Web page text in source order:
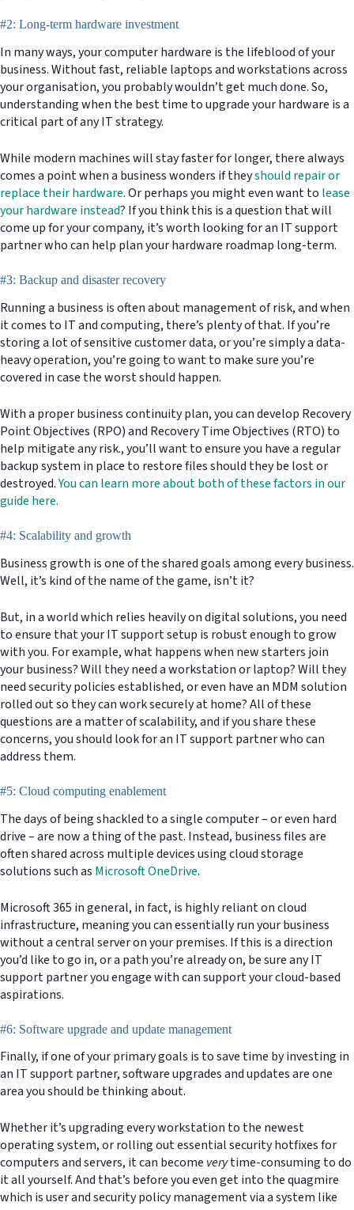
#2: Long-term hardware investment
In many ways, your computer hardware is the lifeblood of your
business. Without fast, reliable laptops and workstations across
your organisation, you probably wouldn’t get much done. So,
understanding when the best time to upgrade your hardware is a
critical part of any IT strategy.
While modern machines will stay faster for longer, there always
comes a point when a business wonders if theyshould repair or
replace their hardware. Or perhaps you might even want to lease
your hardware instead? If you think this is a question that will
come up for your company, it’s worth looking for an IT support
partner who can help plan your hardware roadmap long-term.
#3: Backup and disaster recovery
Running a business is often about management of risk, and when
it comes to IT and computing, there’s plenty of that. If you’re
storing a lot of sensitive customer data, or you’re simply a data-
heavy operation, you’re going to want to make sure you’re
covered in case the worst should happen.
With a proper business continuity plan, you can develop Recovery
Point Objectives (RPO) and Recovery Time Objectives (RTO) to
help mitigate any risk., you’ll want to ensure you have a regular
backup system in place to restore files should they be lost or
destroyed.You can learn more about both of these factors in our
guide here.
#4: Scalability and growth
Business growth is one of the shared goals among every business.
Well, it’s kind of the name of the game, isn’t it?
But, in a world which relies heavily on digital solutions, you need
to ensure that your IT support setup is robust enough to grow
with you. For example, what happens when new starters join
your business? Will they need a workstation or laptop? Will they
need security policies established, or even have an MDM solution
rolled out so they can work securely at home? All of these
questions are a matter of scalability, and if you share these
concerns, you should look for an IT support partner who can
address them.
#5: Cloud computing enablement
The days of being shackled to a single computer – or even hard
drive – are now a thing of the past. Instead, business files are
often shared across multiple devices using cloud storage
solutions such as Microsoft OneDrive.
Microsoft 365 in general, in fact, is highly reliant on cloud
infrastructure, meaning you can essentially run your business
without a central server on your premises. If this is a direction
you’d like to go in, or a path you’re already on, be sure any IT
support partner you engage with can support your cloud-based
aspirations.
#6: Software upgrade and update management
Finally, if one of your primary goals is to save time by investing in
an IT support partner, software upgrades and updates are one
area you should be thinking about.
Whether it’s upgrading every workstation to the newest
operating system, or rolling out essential security hotfixes for
computers and servers, it can become verytime-consuming to do
it all yourself. And that’s before you even get into the quagmire
which is user and security policy management via a system like